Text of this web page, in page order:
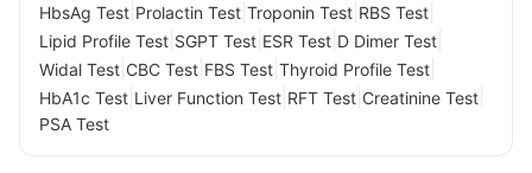
HbsAg Test Prolactin Test Troponin Test RBS Test
Lipid Profile Test SGPT Test ESR Test D Dimer Test
Widal Test CBC Test FBS Test Thyroid Profile Test
HbA1c Test Liver Function Test RFT Test Creatinine Test
PSA Test